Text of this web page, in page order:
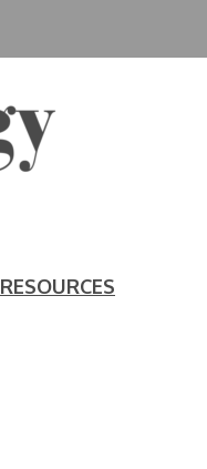
RESOURCES